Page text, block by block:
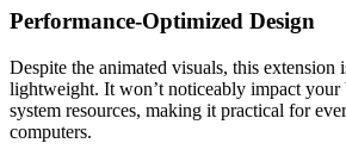
Performance-Optimized Design
Despite the animated visuals, this extension
lightweight. It won’t noticeably impact your
system resources, making it practical for
computers.